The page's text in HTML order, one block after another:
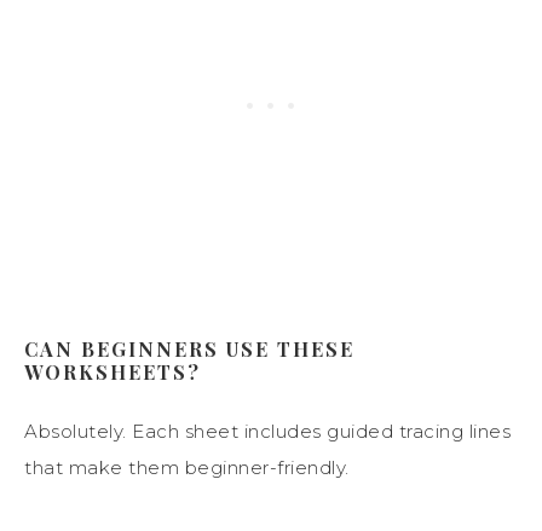
CAN BEGINNERS USE THESE
WORKSHEETS?
Absolutely. Each sheet includes guided tracing lines
that make them beginner-friendly.